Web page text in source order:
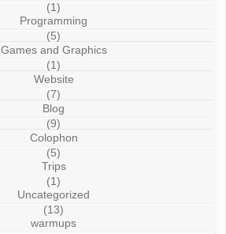
(1)
Programming
(5)
Games and Graphics
(1)
Website
(7)
Blog
(9)
Colophon
(5)
Trips
(1)
Uncategorized
(13)
warmups